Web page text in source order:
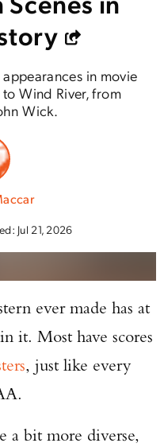
in movie
Wind River, from
Wick.
Jul 21, 2026
ever made has at
it. Most have scores
, just like every
a bit more diverse,